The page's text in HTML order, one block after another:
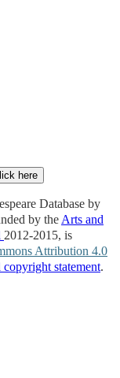
here
Database by
by the Arts and
2012-2015, is
Attribution 4.0
statement.